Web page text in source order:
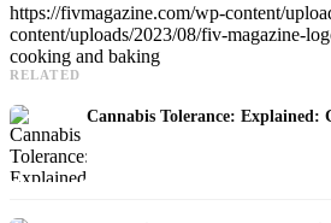
https://fivmagazine.com/wp-content/
content/uploads/2023/08/fiv-magazine-
cooking and baking
RELATED
Cannabis Tolerance: Explained: